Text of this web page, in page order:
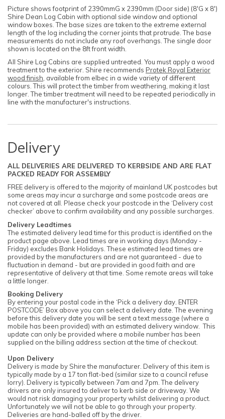
Picture shows footprint of 2390mmG x 2390mm (Door side) (8'G x 8')
Shire Dean Log Cabin with optional side window and optional
window boxes. The base sizes are taken to the extreme external
length of the log including the corner joints that protrude. The base
measurements do not include any roof overhangs. The single door
shown is located on the 8ft front width.
All Shire Log Cabins are supplied untreated. You must apply a wood
treatment to the exterior. Shire recommends Protek Royal Exterior
wood finish, available from elbec in a wide variety of different
colours. This will protect the timber from weathering, making it last
longer. The timber treatment will need to be repeated periodically in
line with the manufacturer's instructions.
Delivery
ALL DELIVERIES ARE DELIVERED TO KERBSIDE AND ARE FLAT
PACKED READY FOR ASSEMBLY
FREE delivery is offered to the majority of mainland UK postcodes but
some areas may incur a surcharge and some postcode areas are
not covered at all. Please check your postcode in the ‘Delivery cost
checker’ above to confirm availability and any possible surcharges.
Delivery Leadtimes
The estimated delivery lead time for this product is identified on the
product page above. Lead times are in working days (Monday -
Friday) excludes Bank Holidays. These estimated lead times are
provided by the manufacturers and are not guaranteed - due to
fluctuation in demand - but are provided in good faith and are
representative of delivery at that time. Some remote areas will take
a little longer.
Booking Delivery
By entering your postal code in the ‘Pick a delivery day. ENTER
POSTCODE’ Box above you can select a delivery date. The evening
before this delivery date you will be sent a text message (where a
mobile has been provided) with an estimated delivery window. This
update can only be provided where a mobile number has been
supplied on the billing address section at the time of checkout.
Upon Delivery
Delivery is made by Shire the manufacturer. Delivery of this item is
typically made by a 17 ton flat-bed (similar size to a council refuse
lorry). Delivery is typically between 7am and 7pm. The delivery
drivers are only insured to deliver to kerb side or driveway. We
would not risk damaging your property whilst delivering a product.
Unfortunately we will not be able to go through your property.
Deliveries are hand-balled off by the driver.